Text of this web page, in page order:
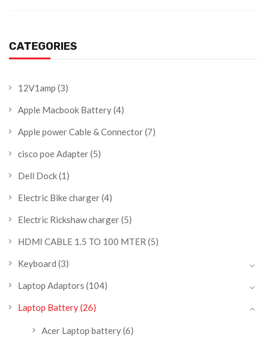
CATEGORIES
12V1amp (3)
Apple Macbook Battery(4)
Apple power Cable & Connector(7)
cisco poe Adapter(5)
Dell Dock(1)
Electric Bike charger(4)
Electric Rickshaw charger(5)
HDMI CABLE 1.5 TO 100 MTER (5)
Keyboard (3)
Laptop Adaptors (104)
Laptop Battery(26)
Acer Laptop battery(6)